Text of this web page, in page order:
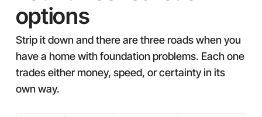
options
Strip it down and there are three roads when you
have a home with foundation problems. Each one
trades either money, speed, or certainty in its
own way.